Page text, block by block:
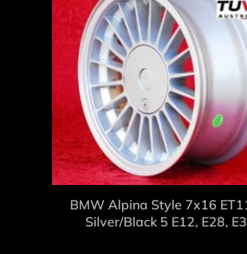
BMW Alpina Style 7x16
Silver/black 5 E12, E28,